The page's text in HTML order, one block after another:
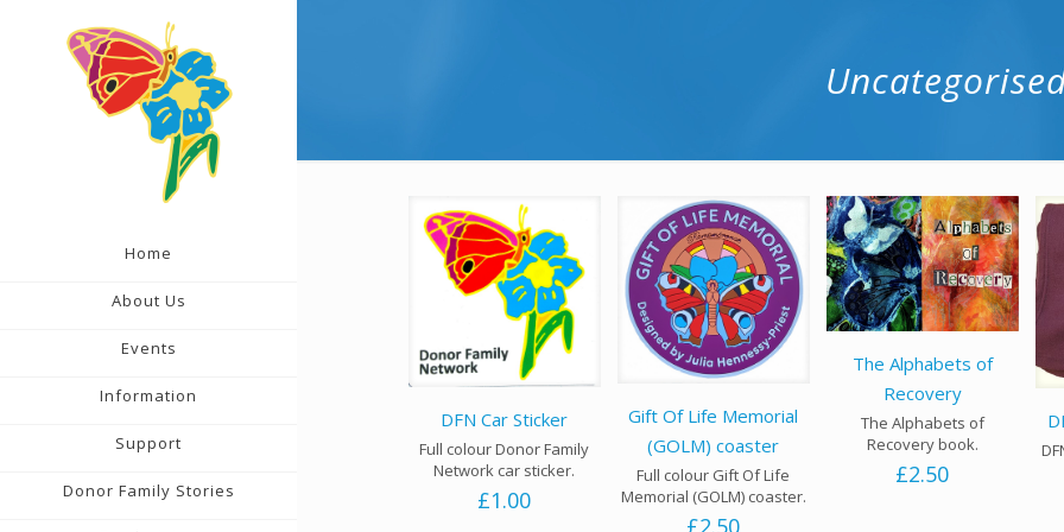
Home
About Us
Events
Information
Support
Donor Family Stories
DFN Car Sticker
Full colour Donor Family
Network car sticker.
£1.00
Gift Of Life Memorial
(GOLM) coaster
Full colour Gift Of Life
Memorial (GOLM) coaster.
£2.50
The Alphabets of
Recovery
The Alphabets of
Recovery book.
£2.50